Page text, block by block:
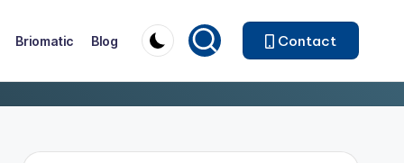
Briomatic Blog Contact